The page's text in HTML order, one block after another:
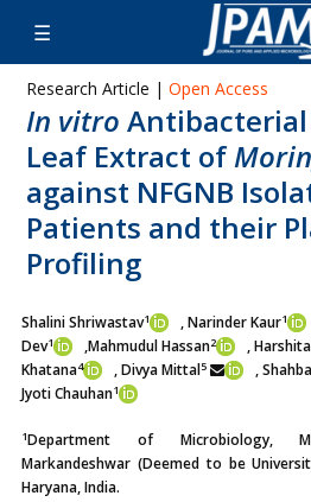
Research Article | Open Access
In vitro
Leaf Extract of
against NFGNB
Patients and their
Profiling
Shalini Shriwastav1 , Narinder Kaur1
Dev1 ,Mahmudul Hassan2 , Harshita
Khatana4 , Divya Mittal5 ,
Jyoti Chauhan1
1Department of Microbiology,
Markandeshwar (Deemed to be
Haryana, India.